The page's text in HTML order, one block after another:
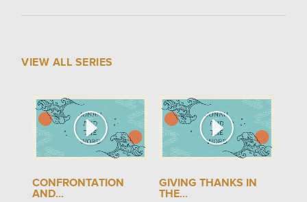
VIEW ALL SERIES
CONFRONTATION
AND...
GIVING THANKS IN
THE...